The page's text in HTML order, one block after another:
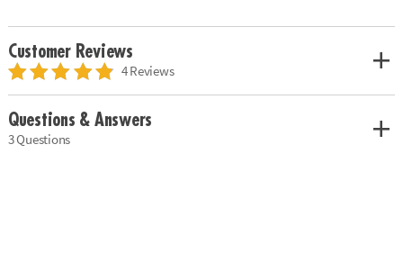
Customer Reviews
4 Reviews
Questions & Answers
3 Questions